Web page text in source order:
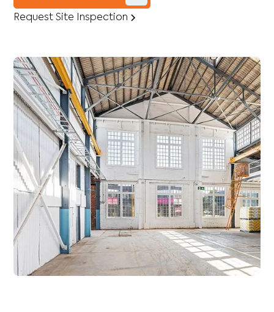
Request Site Inspection